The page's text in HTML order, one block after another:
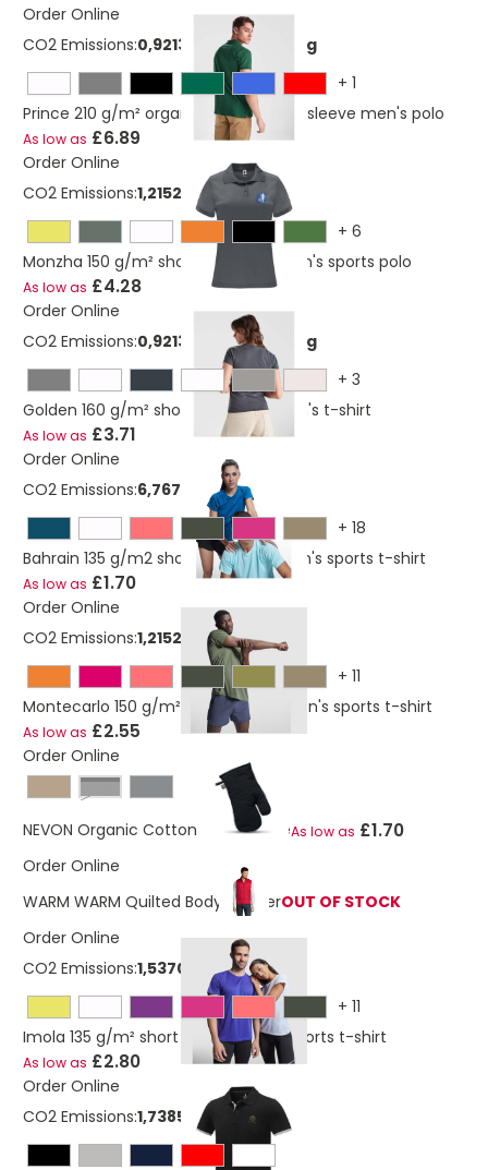
Order Online
CO2 Emissions:0,921365341273669 Kg
+ 1
Prince 210 g/m² organic cotton short sleeve men's polo
As low as £6.89
Order Online
CO2 Emissions:1,21524822127367 Kg
+ 6
Monzha 150 g/m² short sleeve women's sports polo
As low as £4.28
Order Online
CO2 Emissions:0,921365341273669 Kg
+ 3
Golden 160 g/m² short sleeve women's t-shirt
As low as £3.71
Order Online
CO2 Emissions:6,767769222 Kg
+ 18
Bahrain 135 g/m2 short sleeve women's sports t-shirt
As low as £1.70
Order Online
CO2 Emissions:1,21524822127367 Kg
+ 11
Montecarlo 150 g/m² short sleeve men's sports t-shirt
As low as £2.55
Order Online
Black
NEVON Organic Cotton Oven GloveAs low as £1.70
Order Online
WARM WARM Quilted BodywarmerOUT OF STOCK
Order Online
CO2 Emissions:1,53705974711842 Kg
+ 11
Imola 135 g/m² short sleeve men's sports t-shirt
As low as £2.80
Order Online
CO2 Emissions:1,7385174127367 Kg